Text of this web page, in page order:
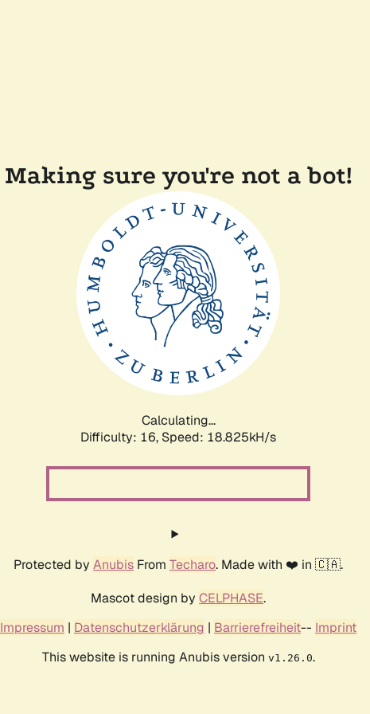
Making sure you're not a bot!
Calculating...
Difficulty: 16, Speed: 18.825kH/s
Protected by Anubis From Techaro. Made with ❤️ in 🇨🇦.
Mascot design by CELPHASE.
Impressum | Datenschutzerklärung | Barrierefreiheit-- Imprint
This website is running Anubis version v1.26.0.